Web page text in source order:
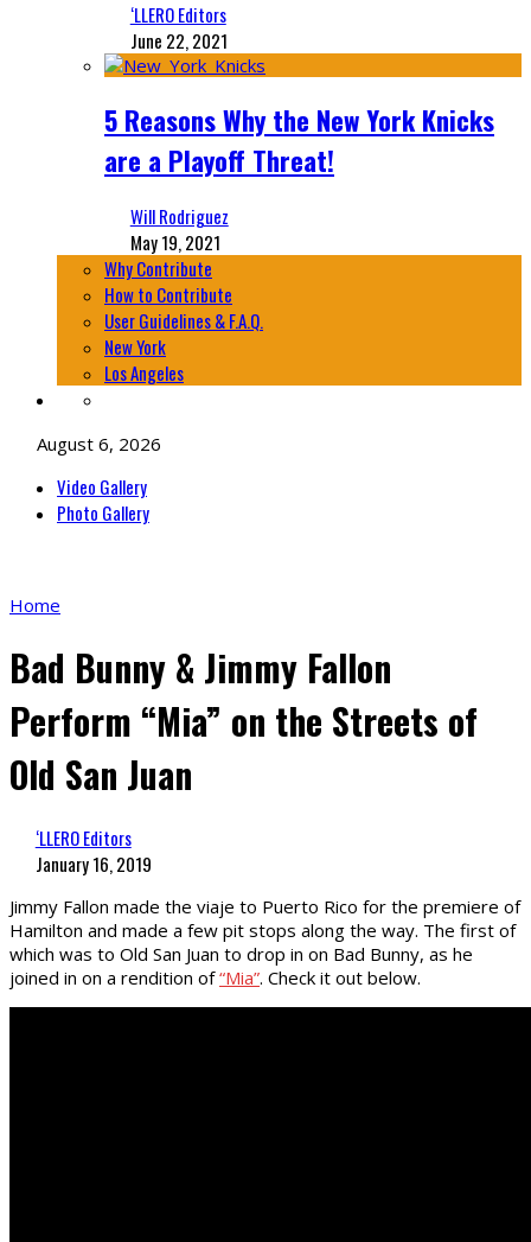
‘LLERO Editors
June 22, 2021
5 Reasons Why the New York Knicks
are a Playoff Threat!
Will Rodriguez
May 19, 2021
Why Contribute
How to Contribute
User Guidelines & F.A.Q.
New York
Los Angeles
August 6, 2026
Video Gallery
Photo Gallery
Home
Bad Bunny & Jimmy Fallon
Perform “Mia” on the Streets of
Old San Juan
‘LLERO Editors
January 16, 2019
Jimmy Fallon made the viaje to Puerto Rico for the premiere of
Hamilton and made a few pit stops along the way. The first of
which was to Old San Juan to drop in on Bad Bunny, as he
joined in on a rendition of“Mia”. Check it out below.